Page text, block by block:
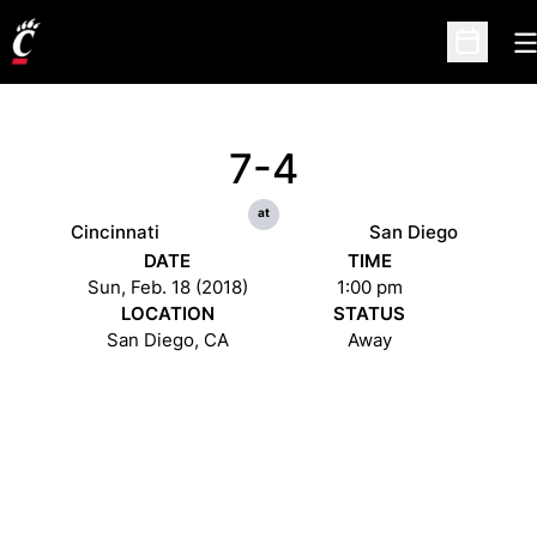
Open
Cincinnati
7-4
at
San Diego
DATE
Sun, Feb. 18 (2018)
TIME
1:00 pm
LOCATION
San Diego, CA
STATUS
Away